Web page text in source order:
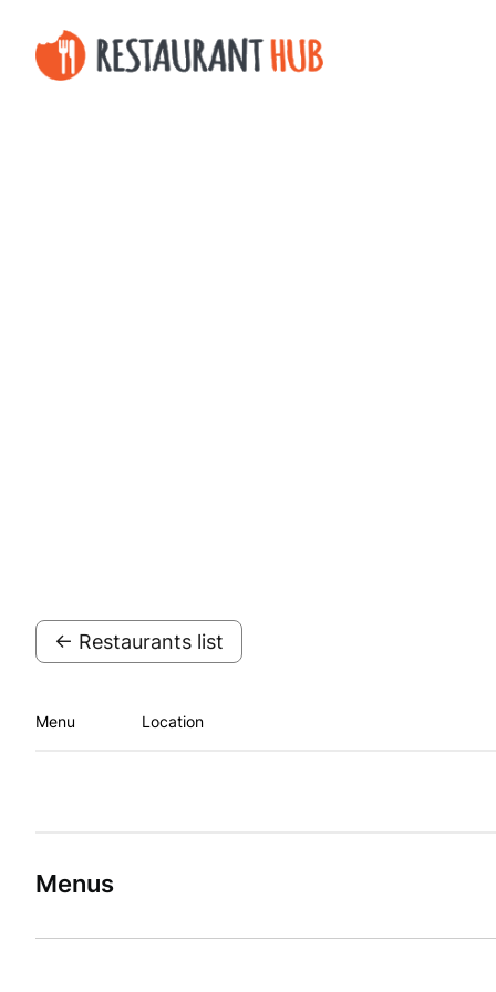
← Restaurants list
Menu Location
Menus